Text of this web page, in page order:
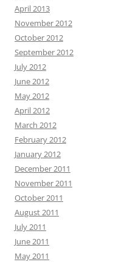
April 2013
November 2012
October 2012
September 2012
July 2012
June 2012
May 2012
April 2012
March 2012
February 2012
January 2012
December 2011
November 2011
October 2011
August 2011
July 2011
June 2011
May 2011